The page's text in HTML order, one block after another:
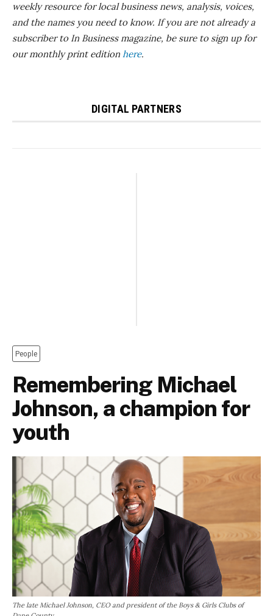
weekly resource for local business news, analysis, voices,
and the names you need to know. If you are not already a
subscriber to In Business magazine, be sure to sign up for
our monthly print edition here.
DIGITAL PARTNERS